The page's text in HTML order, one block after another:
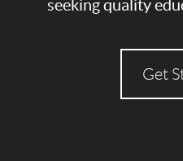
seeking quality
Get